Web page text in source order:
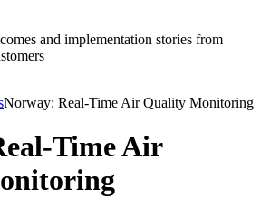
and implementation stories from
Norway: Real-Time Air Quality Monitoring
Time Air